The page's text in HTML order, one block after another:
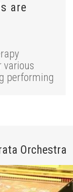
are
various
performing
Orchestra